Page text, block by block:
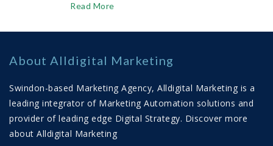
Read More
Automation With Purpose: 5 Golden Rules
Revenue
23/02/2026 11:28:00 View Count 459
You may be spending £30–£50 generating a
lead. That lead is worthless unless you can
qualify it, nurture it properly and convert it into
About Alldigital Marketing
Swindon-based Marketing Agency, Alldigital Marketing is a
leading integrator of Marketing Automation solutions and
provider of leading edge Digital Strategy. Discover more
about Alldigital Marketing